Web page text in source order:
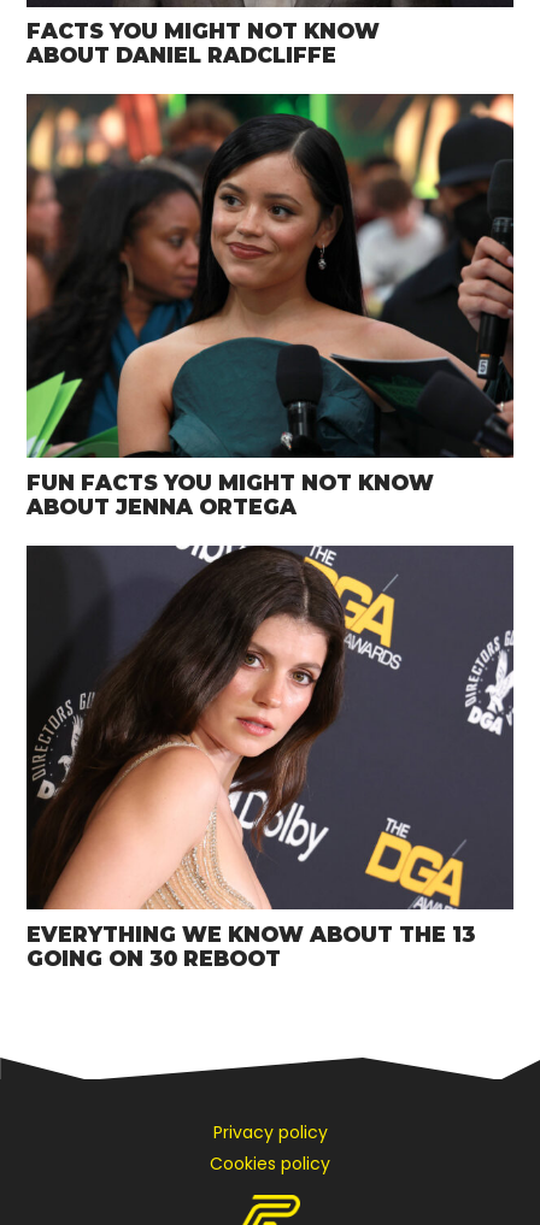
FACTS YOU MIGHT NOT KNOW
ABOUT DANIEL RADCLIFFE
FUN FACTS YOU MIGHT NOT KNOW
ABOUT JENNA ORTEGA
EVERYTHING WE KNOW ABOUT THE 13
GOING ON 30 REBOOT
Privacy policy
Cookies policy